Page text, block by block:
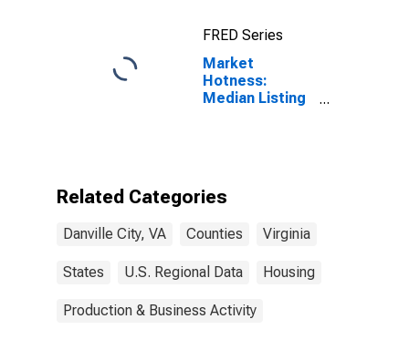
FRED Series
Market
Hotness:
Median Listing
Related Categories
Danville City, VA Counties Virginia
States U.S. Regional Data Housing
Production & Business Activity